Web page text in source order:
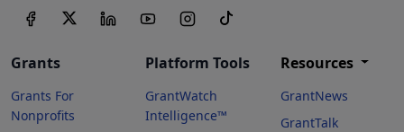
Grants
Grants For
Nonprofits
Platform Tools
GrantWatch
Intelligence™
Resources
GrantNews
GrantTalk